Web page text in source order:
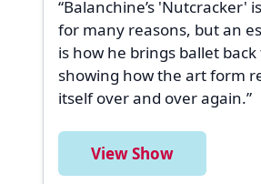
“Balanchine’s 'Nutcracker'
for many reasons, but an
is how he brings ballet
showing how the art form
itself over and over again.”
View Show